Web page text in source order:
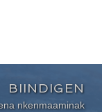
BIINDIGEN
nkenmaaminak